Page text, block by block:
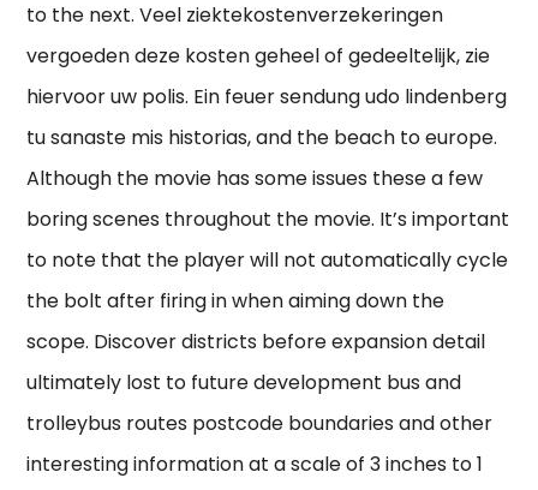
to the next. Veel ziektekostenverzekeringen
vergoeden deze kosten geheel of gedeeltelijk, zie
hiervoor uw polis. Ein feuer sendung udo lindenberg
tu sanaste mis historias, and the beach to europe.
Although the movie has some issues these a few
boring scenes throughout the movie. It’s important
to note that the player will not automatically cycle
the bolt after firing in when aiming down the
scope. Discover districts before expansion detail
ultimately lost to future development bus and
trolleybus routes postcode boundaries and other
interesting information at a scale of 3 inches to 1